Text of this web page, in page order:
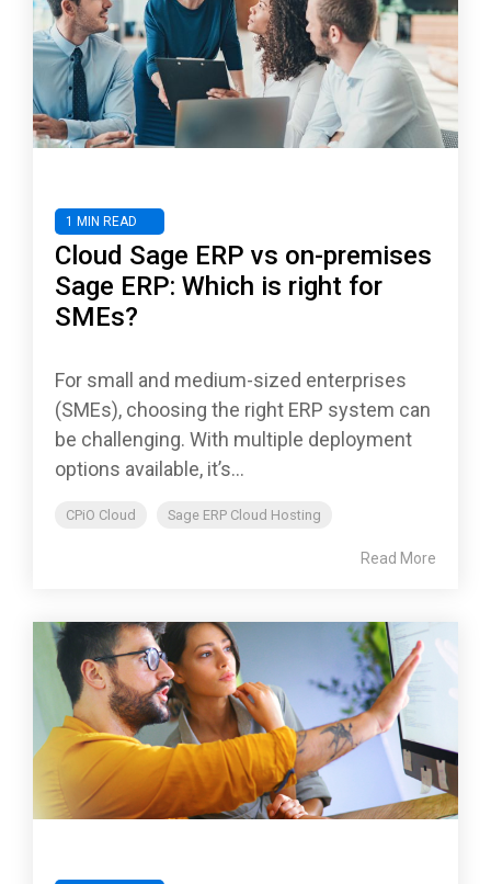
1 MIN READ
Cloud Sage ERP vs on-premises
Sage ERP: Which is right for
SMEs?
For small and medium-sized enterprises
(SMEs), choosing the right ERP system can
be challenging. With multiple deployment
options available, it’s...
CPiO Cloud Sage ERP Cloud Hosting
Read More